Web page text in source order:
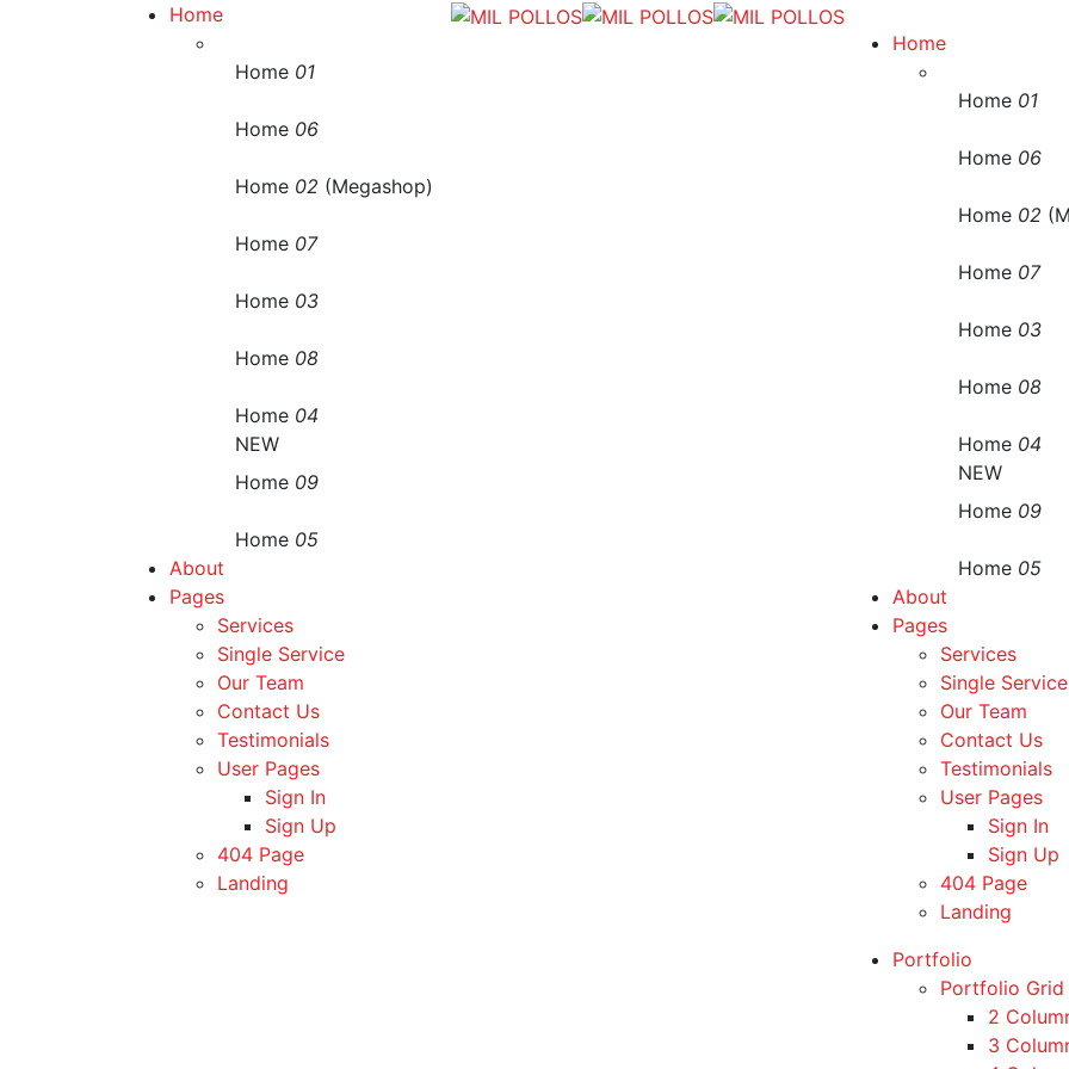
Home
Home 01
Home 06
Home 02 (Megashop)
Home 07
Home 03
Home 08
Home 04
NEW
Home 09
Home 05
About
Pages
Services
Single Service
Our Team
Contact Us
Testimonials
User Pages
Sign In
Sign Up
404 Page
Landing
Home
Home 01
Home 06
Home 02
Home 07
Home 03
Home 08
Home 04
NEW
Home 09
Home 05
About
Pages
Services
Single Service
Our Team
Contact Us
Testimonials
User Pages
Sign In
Sign Up
404 Page
Landing
Portfolio
Portfolio Grid
2
3